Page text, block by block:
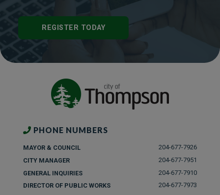
REGISTER TODAY
PHONE NUMBERS
MAYOR & COUNCIL
204-677-7926
CITY MANAGER
204-677-7951
GENERAL INQUIRIES
204-677-7910
DIRECTOR OF PUBLIC WORKS
204-677-7973